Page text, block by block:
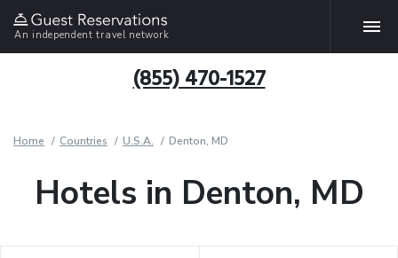
An independent travel network
(855) 470-1527
Home Countries U.S.A. Denton, MD
Hotels in Denton, MD